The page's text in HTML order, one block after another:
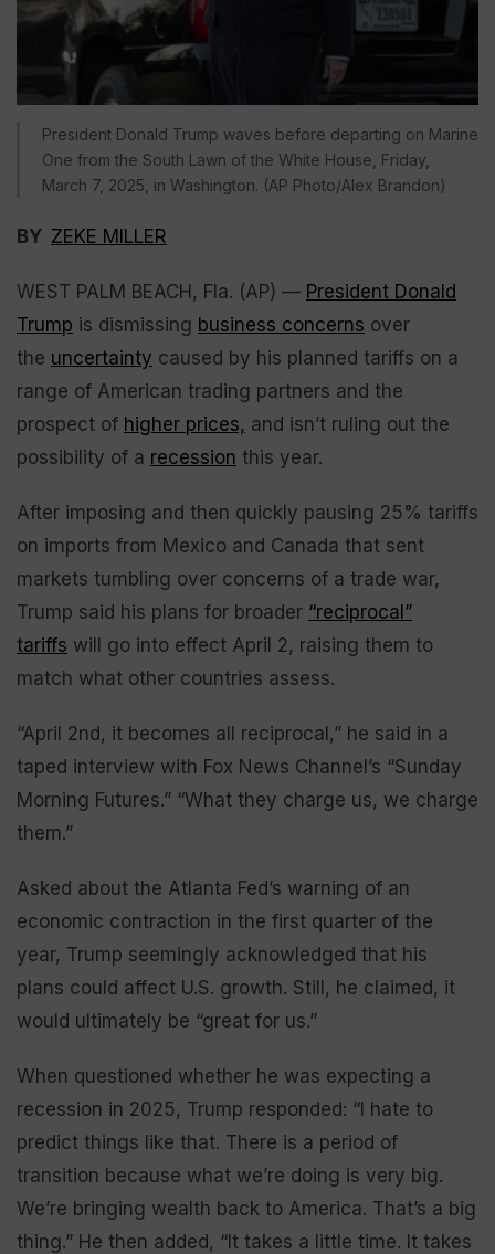
President Donald Trump waves before departing on Marine
One from the South Lawn of the White House, Friday,
March 7, 2025, in Washington. (AP Photo/Alex Brandon)
BY ZEKE MILLER
WEST PALM BEACH, Fla. (AP) — President Donald
Trump is dismissing business concerns over
the uncertainty caused by his planned tariffs on a
range of American trading partners and the
prospect of higher prices, and isn’t ruling out the
possibility of a recession this year.
After imposing and then quickly pausing 25% tariffs
on imports from Mexico and Canada that sent
markets tumbling over concerns of a trade war,
Trump said his plans for broader “reciprocal”
tariffs will go into effect April 2, raising them to
match what other countries assess.
“April 2nd, it becomes all reciprocal,” he said in a
taped interview with Fox News Channel’s “Sunday
Morning Futures.” “What they charge us, we charge
them.”
Asked about the Atlanta Fed’s warning of an
economic contraction in the first quarter of the
year, Trump seemingly acknowledged that his
plans could affect U.S. growth. Still, he claimed, it
would ultimately be “great for us.”
When questioned whether he was expecting a
recession in 2025, Trump responded: “I hate to
predict things like that. There is a period of
transition because what we’re doing is very big.
We’re bringing wealth back to America. That’s a big
thing.” He then added, “It takes a little time. It takes